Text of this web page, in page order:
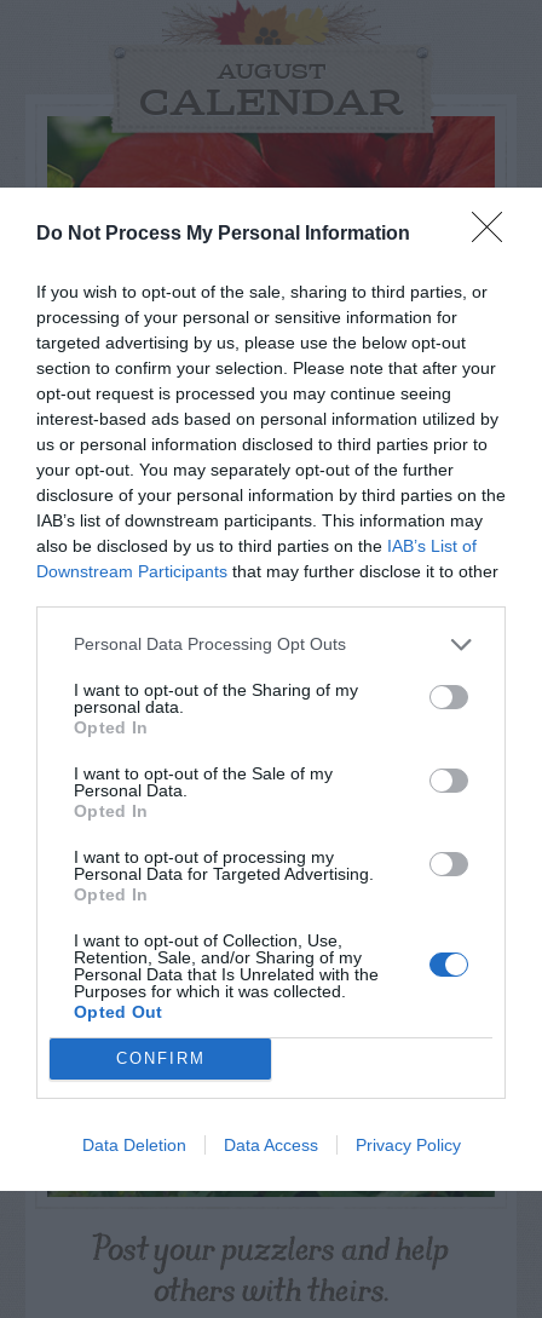
Do Not Process My Personal Information
If you wish to opt-out of the sale, sharing to third parties, or
processing of your personal or sensitive information for
targeted advertising by us, please use the below opt-out
section to confirm your selection. Please note that after your
opt-out request is processed you may continue seeing
interest-based ads based on personal information utilized by
us or personal information disclosed to third parties prior to
your opt-out. You may separately opt-out of the further
disclosure of your personal information by third parties on the
IAB’s list of downstream participants. This information may
also be disclosed by us to third parties on the IAB’s List of
Downstream Participants that may further disclose it to other
Personal Data Processing Opt Outs
I want to opt-out of the Sharing of my
personal data.
Opted In
I want to opt-out of the Sale of my
Personal Data.
Opted In
I want to opt-out of processing my
Personal Data for Targeted Advertising.
Opted In
I want to opt-out of Collection, Use,
Retention, Sale, and/or Sharing of my
Personal Data that Is Unrelated with the
Purposes for which it was collected.
Opted Out
CONFIRM
Data Deletion Data Access Privacy Policy
AUGUST
CALENDAR
Watch out for pests! Look out
for Snakes, Slugs, Ants and
others. Now is also a...
GET THE CHECKLIST
PLANT
Post your puzzlers and help
others with theirs.